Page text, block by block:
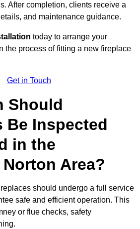
After completion, clients receive a
and maintenance guidance.
today to arrange your
the process of fitting a new fireplace
Get in Touch
Should
Be Inspected
in the
Area?
should undergo a full service
safe and efficient operation. This
or flue checks, safety